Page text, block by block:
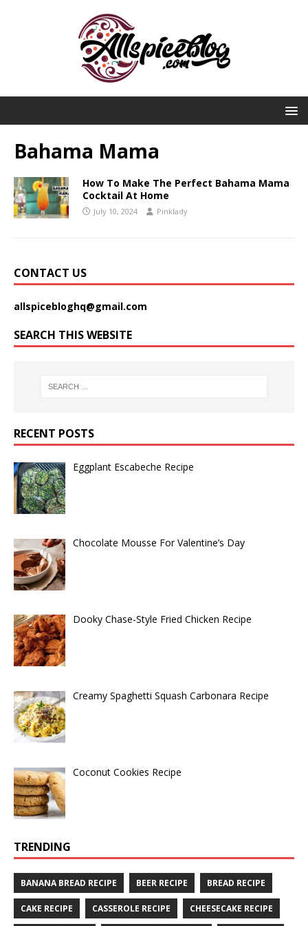
Bahama Mama
How To Make The Perfect Bahama Mama
Cocktail At Home
July 10, 2024 Pinklady
CONTACT US
allspicebloghq@gmail.com
SEARCH THIS WEBSITE
RECENT POSTS
Eggplant Escabeche Recipe
Chocolate Mousse For Valentine’s Day
Dooky Chase-Style Fried Chicken Recipe
Creamy Spaghetti Squash Carbonara Recipe
Coconut Cookies Recipe
TRENDING
BANANA BREAD RECIPE BEER RECIPE BREAD RECIPE
CAKE RECIPE CASSEROLE RECIPE CHEESECAKE RECIPE